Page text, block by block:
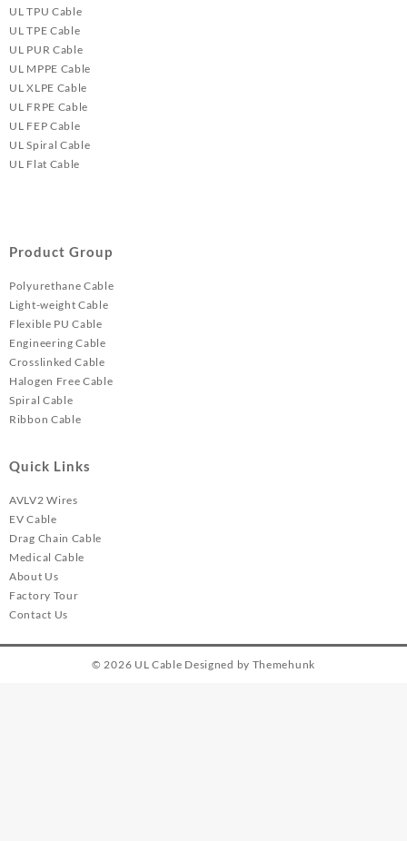
UL TPU Cable
UL TPE Cable
UL PUR Cable
UL MPPE Cable
UL XLPE Cable
UL FRPE Cable
UL FEP Cable
UL Spiral Cable
UL Flat Cable
Product Group
Polyurethane Cable
Light-weight Cable
Flexible PU Cable
Engineering Cable
Crosslinked Cable
Halogen Free Cable
Spiral Cable
Ribbon Cable
Quick Links
AVLV2 Wires
EV Cable
Drag Chain Cable
Medical Cable
About Us
Factory Tour
Contact Us
© 2026 UL Cable Designed by Themehunk